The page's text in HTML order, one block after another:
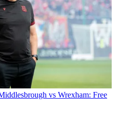
vs Wrexham: Free